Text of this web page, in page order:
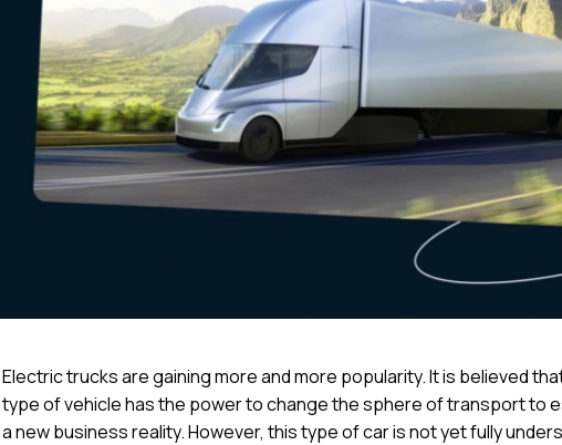
Electric trucks are gaining more and more popularity. It is believed
type of vehicle has the power to change the sphere of transport to
a new business reality. However, this type of car is not yet fully